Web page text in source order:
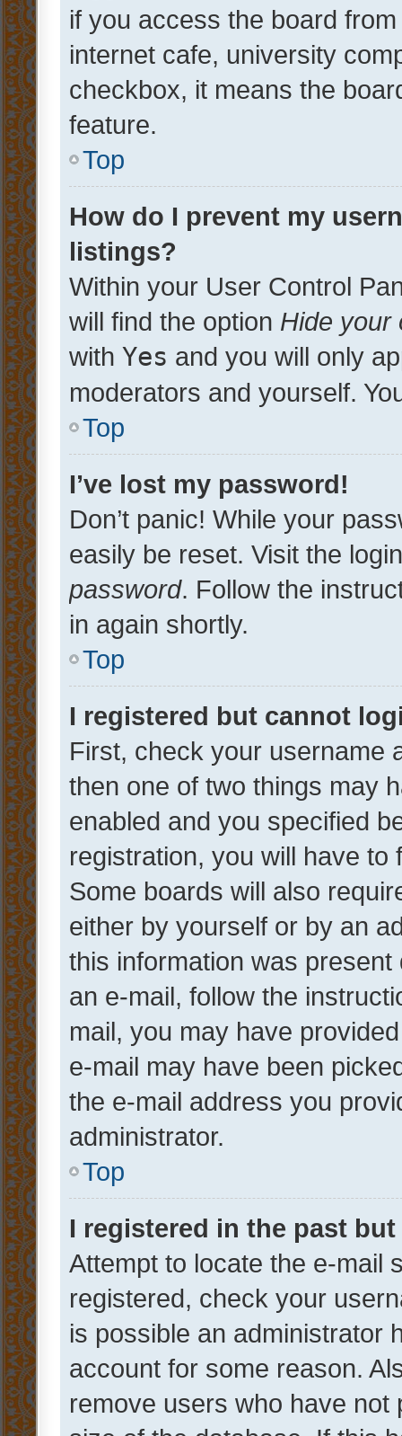
if you access the board
internet cafe, university
checkbox, it means the
feature.
Top
How do I prevent my
listings?
Within your User Control
will find the option Hide your
with Yes and you will only
moderators and yourself.
Top
I’ve lost my password!
Don’t panic! While your
easily be reset. Visit the
password. Follow the
in again shortly.
Top
I registered but cannot
First, check your username
then one of two things may
enabled and you specified
registration, you will have
Some boards will also
either by yourself or by an
this information was
an e-mail, follow the
mail, you may have
e-mail may have been
the e-mail address you
administrator.
Top
I registered in the past
Attempt to locate the e-mail
registered, check your
is possible an administrator
account for some reason.
remove users who have